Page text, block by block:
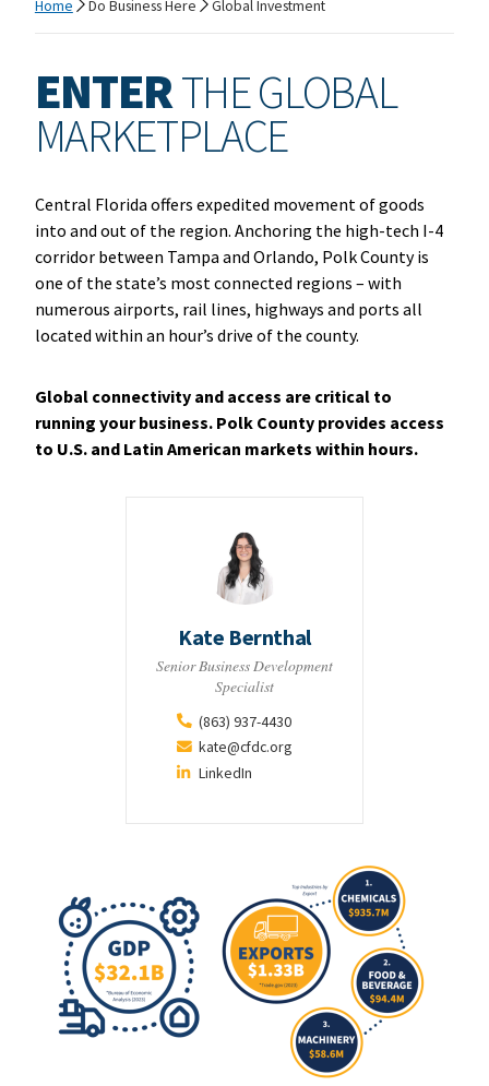
Home Do Business Here Global Investment
ENTERTHE GLOBAL
MARKETPLACE
Central Florida offers expedited movement of goods
into and out of the region. Anchoring the high-tech I-4
corridor between Tampa and Orlando, Polk County is
one of the state’s most connected regions – with
numerous airports, rail lines, highways and ports all
located within an hour’s drive of the county.
Global connectivity and access are critical to
running your business. Polk County provides access
to U.S. and Latin American markets within hours.
Kate Bernthal
Senior Business Development
Specialist
(863) 937-4430
kate@cfdc.org
LinkedIn